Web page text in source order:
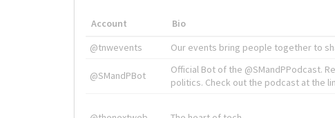
Account Bio
@tnwevents
Our events bring people together to
@SMandPBot
Official Bot of the @SMandPPodcast.
politics. Check out the podcast at the